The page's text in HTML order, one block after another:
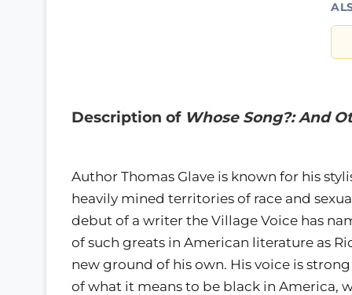
Description of Whose Song?: And
Author Thomas Glave is known for his
heavily mined territories of race and
debut of a writer the Village Voice has
of such greats in American literature as
new ground of his own. His voice is
of what it means to be black in America,